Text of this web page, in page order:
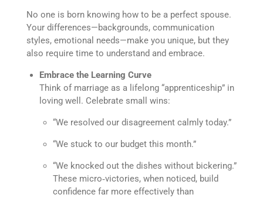
No one is born knowing how to be a perfect spouse.
Your differences—backgrounds, communication
styles, emotional needs—make you unique, but they
also require time to understand and embrace.
Embrace the Learning Curve
Think of marriage as a lifelong “apprenticeship” in
loving well. Celebrate small wins:
“We resolved our disagreement calmly today.”
“We stuck to our budget this month.”
“We knocked out the dishes without bickering.”
These micro‐victories, when noticed, build
confidence far more effectively than